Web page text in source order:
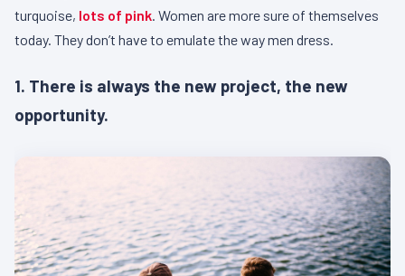
turquoise, lots of pink. Women are more sure of themselves
today. They don’t have to emulate the way men dress.
1. There is always the new project, the new
opportunity.